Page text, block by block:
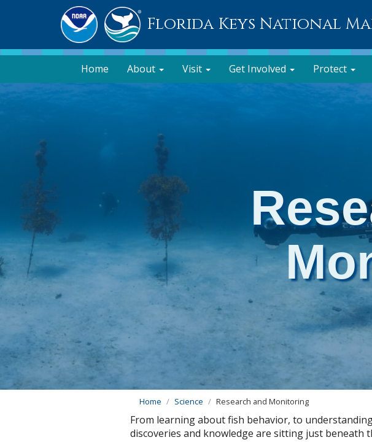
Florida Keys National
Home About Visit Get Involved Protect
Home Science Research and Monitoring
From learning about fish behavior, to
discoveries and knowledge are sitting just beneath